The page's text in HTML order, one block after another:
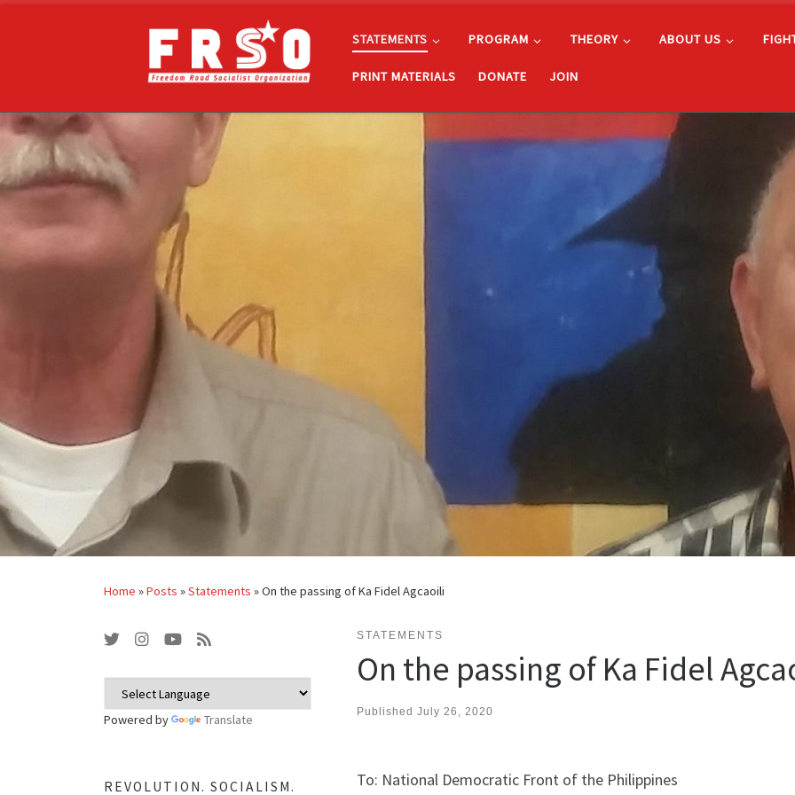
STATEMENTS PROGRAM THEORY ABOUT US
PRINT MATERIALS DONATE JOIN
Home »Posts »Statements »On the passing of Ka Fidel Agcaoili
STATEMENTS
On the passing of Ka Fidel
Published July 26, 2020
To: National Democratic Front of the Philippines
Powered by Translate
REVOLUTION. SOCIALISM.